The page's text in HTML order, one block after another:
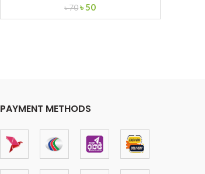
৳70Original
price
৳50Current
price
PAYMENT METHODS